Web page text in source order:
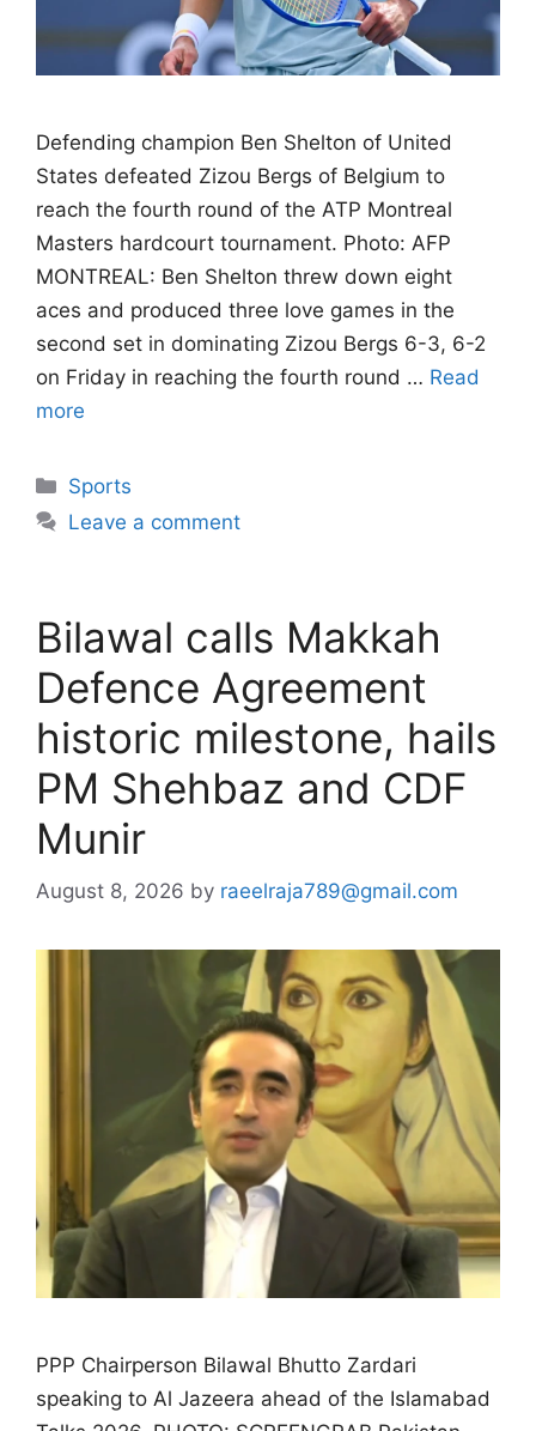
Defending champion Ben Shelton of United
States defeated Zizou Bergs of Belgium to
reach the fourth round of the ATP Montreal
Masters hardcourt tournament. Photo: AFP
MONTREAL: Ben Shelton threw down eight
aces and produced three love games in the
second set in dominating Zizou Bergs 6-3, 6-2
on Friday in reaching the fourth round … Read
more
Categories
Sports
Leave a comment
Bilawal calls Makkah
Defence Agreement
historic milestone, hails
PM Shehbaz and CDF
Munir
August 8, 2026 by raeelraja789@gmail.com
PPP Chairperson Bilawal Bhutto Zardari
speaking to Al Jazeera ahead of the Islamabad